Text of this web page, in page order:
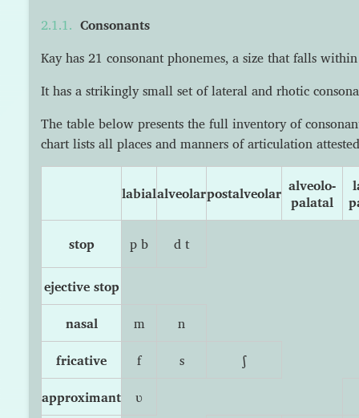
Consonants
Kay has 21 consonant phonemes, a size that falls
It has a strikingly small set of lateral and rhotic
The table below presents the full inventory of
chart lists all places and manners of articulation
labialalveolarpostalveolar alveolo-
palatal
stop p b d t
ejective stop
nasal m n
fricative f s ʃ
approximant ʋ